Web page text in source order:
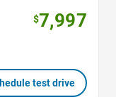
$7,997
test drive